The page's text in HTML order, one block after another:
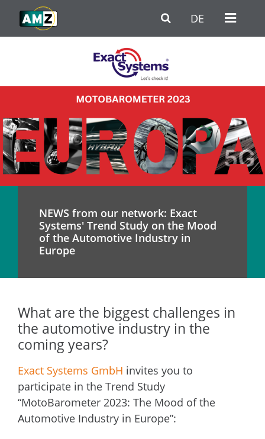
Skip to main content
Go to Navigation
Go to footer / contact
DE
NEWS from our network: Exact
Systems' Trend Study on the Mood
of the Automotive Industry in
Europe
What are the biggest challenges in
the automotive industry in the
coming years?
Exact Systems GmbH invites you to
participate in the Trend Study
“MotoBarometer 2023: The Mood of the
Automotive Industry in Europe”: